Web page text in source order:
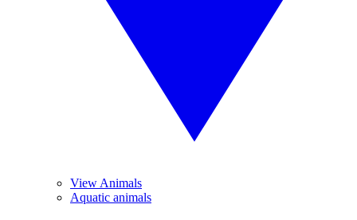
View Animals
Aquatic animals